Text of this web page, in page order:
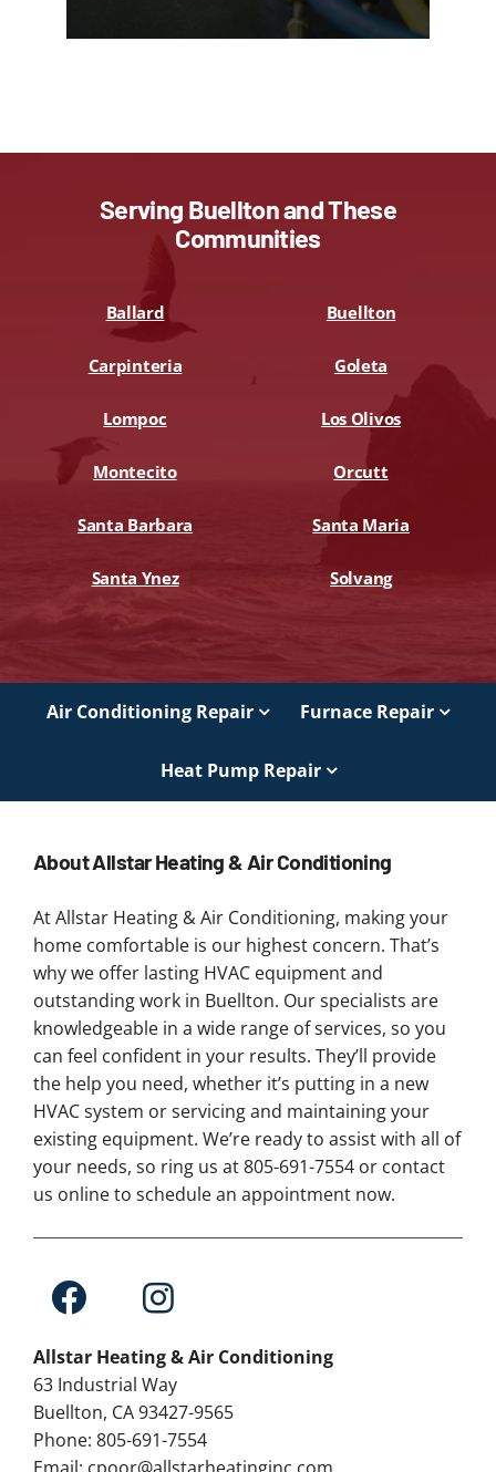
Serving Buellton and These
Communities
Ballard Buellton
Carpinteria Goleta
Lompoc Los Olivos
Montecito Orcutt
Santa Barbara Santa Maria
Santa Ynez Solvang
Air Conditioning Repair Furnace Repair
Heat Pump Repair
About Allstar Heating & Air Conditioning
At Allstar Heating & Air Conditioning, making your
home comfortable is our highest concern. That’s
why we offer lasting HVAC equipment and
outstanding work in Buellton. Our specialists are
knowledgeable in a wide range of services, so you
can feel confident in your results. They’ll provide
the help you need, whether it’s putting in a new
HVAC system or servicing and maintaining your
existing equipment. We’re ready to assist with all of
your needs, so ring us at 805-691-7554 or contact
us online to schedule an appointment now.
Allstar Heating & Air Conditioning
63 Industrial Way
Buellton, CA 93427-9565
Phone: 805-691-7554